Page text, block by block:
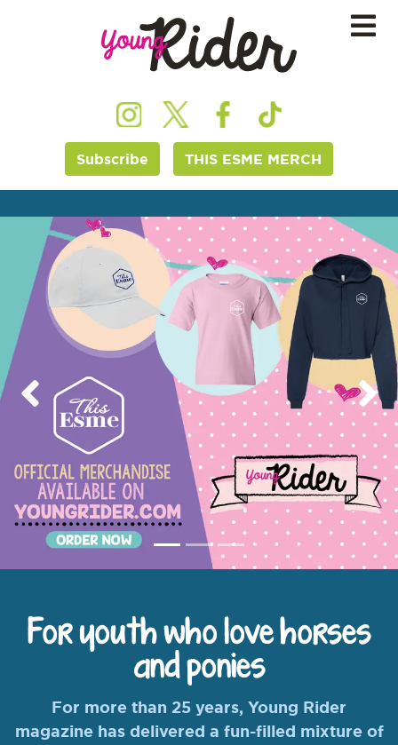
Subscribe THIS ESME MERCH
Previous
For youth who love horses
and ponies
For more than 25 years, Young Rider
magazine has delivered a fun-filled mixture of